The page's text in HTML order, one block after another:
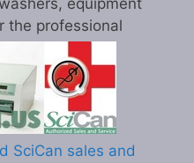
equipment
the professional
SciCan sales and